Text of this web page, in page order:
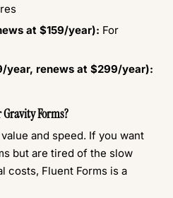
at $159/year): For
year, renews at $299/year):
Gravity Forms?
and speed. If you want
but are tired of the slow
costs, Fluent Forms is a